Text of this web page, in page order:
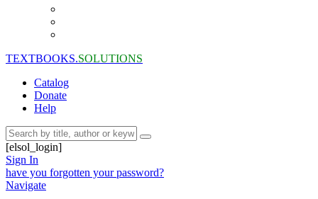
TEXTBOOKS.SOLUTIONS
Catalog
Donate
Help
[elsol_login]
Sign In
have you forgotten your password?
Navigate